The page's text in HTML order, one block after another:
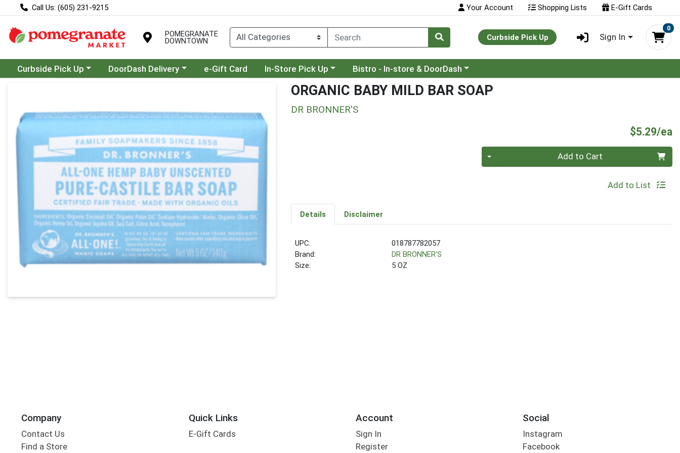
Call Us: (605) 231-9215 Your Account Shopping Lists E-Gift Cards
POMEGRANATE
DOWNTOWN Curbside Pick Up Sign In
0
Choose a category menu
Curbside Pick Up Choose a category menu
DoorDash Delivery e-Gift Card Choose a category menu
In-Store Pick Up Choose a category menu
Bistro - In-store & DoorDash
ORGANIC BABY MILD BAR SOAP
DR BRONNER'S
$5.29/ea
Add to Cart
Add to List
Details Disclaimer
UPC:
018787782057
Brand:
DR BRONNER'S
Size:
5 OZ
Company
Contact Us
Find a Store
Quick Links
E-Gift Cards
Account
Sign In
Register
Social
Instagram
Facebook